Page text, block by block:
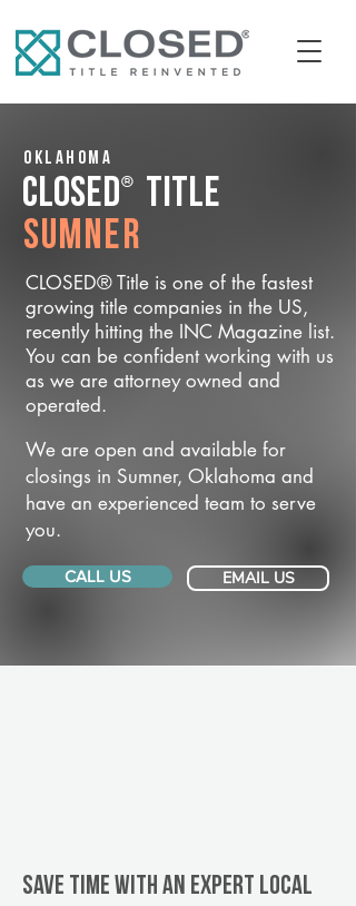
Oklahoma
CLOSED® Title
Sumner
CLOSED® Title is one of the fastest
growing title companies in the US,
recently hitting the INC Magazine list.
You can be confident working with us
as we are attorney owned and
operated.
We are open and available for
closings in Sumner, Oklahoma and
have an experienced team to serve
you.
CALL US EMAIL US
Save Time With An Expert Local